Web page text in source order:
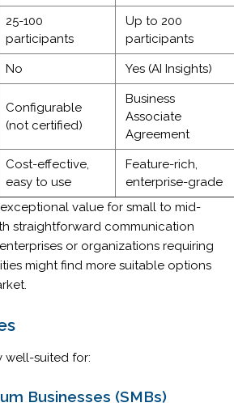
25-100
participants
Up to 200
participants
No Yes (AI Insights)
Configurable
(not certified)
Business
Associate
Agreement
Cost-effective,
easy to use
Feature-rich,
enterprise-grade
value for small to mid-
straightforward communication
or organizations requiring
might find more suitable options
well-suited for:
Businesses (SMBs)